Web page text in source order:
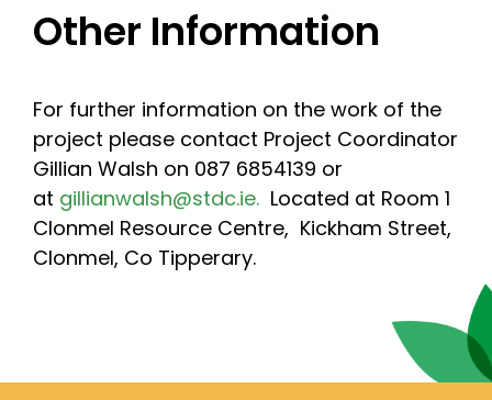
Other Information
For further information on the work of the
project please contact Project Coordinator
Gillian Walsh on 087 6854139 or
at gillianwalsh@stdc.ie. Located at Room 1
Clonmel Resource Centre, Kickham Street,
Clonmel, Co Tipperary.